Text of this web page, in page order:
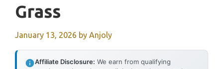
Grass
January 13, 2026 by Anjoly
Affiliate Disclosure: We earn from qualifying